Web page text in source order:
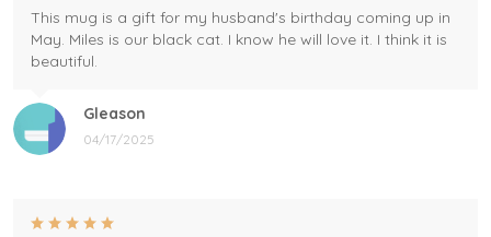
Gleason
04/17/2025
This mug is a gift for my husband's birthday coming up in
May. Miles is our black cat. I know he will love it. I think it is
beautiful.